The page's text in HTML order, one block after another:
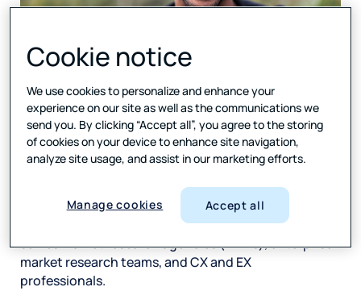
Forsta, a leading global provider of market research,
(EX) technology, is reporting significant innovation
and expansion of the company’s market research
technology offerings in the past six months. Since
the company’s acquisition byPress Ganeyin the
second quarter of this year, Forsta has quickly
directed the increased investment into accelerated
innovation and the development of new capabilities
across its Human Experience (HX) Platform, which
serves market research agencies (MRAs), enterprise
market research teams, and CX and EX
professionals.
Cookie notice
We use cookies to personalize and enhance your
experience on our site as well as the communications we
send you. By clicking “Accept all”, you agree to the storing
of cookies on your device to enhance site navigation,
analyze site usage, and assist in our marketing efforts.
Manage cookies Accept all